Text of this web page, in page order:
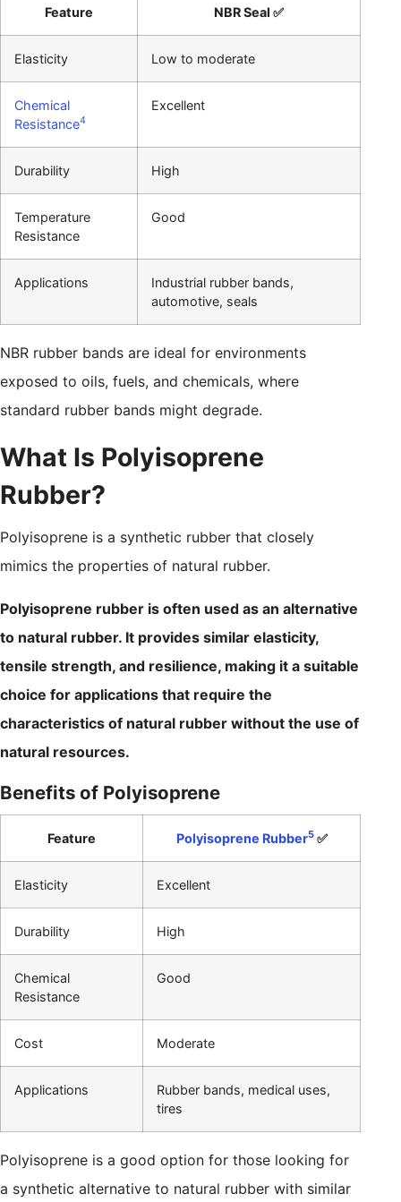
Feature NBR Seal ✅
Elasticity Low to moderate
Chemical
Resistance4
Excellent
Durability High
Temperature
Resistance
Good
Applications
Industrial rubber bands,
automotive, seals
NBR rubber bands are ideal for environments
exposed to oils, fuels, and chemicals, where
standard rubber bands might degrade.
What Is Polyisoprene
Rubber?
Polyisoprene is a synthetic rubber that closely
mimics the properties of natural rubber.
Polyisoprene rubber is often used as an alternative
to natural rubber. It provides similar elasticity,
tensile strength, and resilience, making it a suitable
choice for applications that require the
characteristics of natural rubber without the use of
natural resources.
Benefits of Polyisoprene
Feature Polyisoprene Rubber5✅
Elasticity Excellent
Durability High
Chemical
Resistance
Good
Cost Moderate
Applications
Rubber bands, medical uses,
tires
Polyisoprene is a good option for those looking for
a synthetic alternative to natural rubber with similar